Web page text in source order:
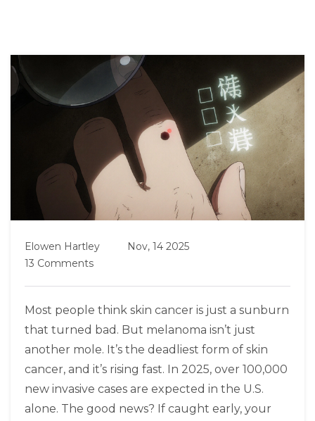
Elowen Hartley
Nov, 14 2025
13 Comments
Most people think skin cancer is just a sunburn
that turned bad. But melanoma isn’t just
another mole. It’s the deadliest form of skin
cancer, and it’s rising fast. In 2025, over 100,000
new invasive cases are expected in the U.S.
alone. The good news? If caught early, your